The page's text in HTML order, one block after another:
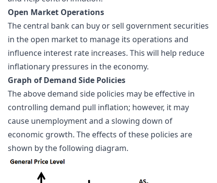
Open Market Operations
The central bank can buy or sell government securities
in the open market to manage its operations and
influence interest rate increases. This will help reduce
inflationary pressures in the economy.
Graph of Demand Side Policies
The above demand side policies may be effective in
controlling demand pull inflation; however, it may
cause unemployment and a slowing down of
economic growth. The effects of these policies are
shown by the following diagram.